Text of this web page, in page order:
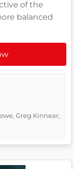
of the
balanced
Greg Kinnear,